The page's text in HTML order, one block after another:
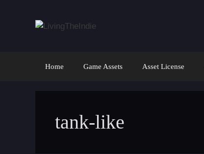
Home Game Assets Asset License
tank-like